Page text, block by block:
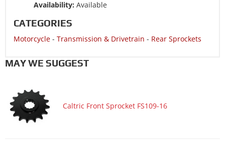
Availability: Available
CATEGORIES
Motorcycle - Transmission & Drivetrain - Rear Sprockets
MAY WE SUGGEST
Caltric Front Sprocket FS109-16